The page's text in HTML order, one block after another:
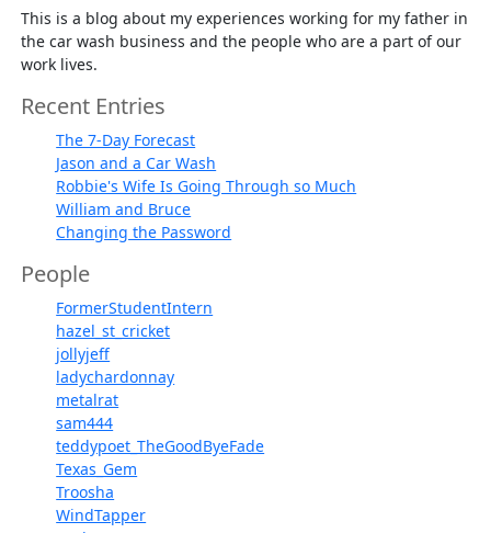
This is a blog about my experiences working for my father in
the car wash business and the people who are a part of our
work lives.
Recent Entries
The 7-Day Forecast
Jason and a Car Wash
Robbie's Wife Is Going Through so Much
William and Bruce
Changing the Password
People
FormerStudentIntern
hazel_st_cricket
jollyjeff
ladychardonnay
metalrat
sam444
teddypoet_TheGoodByeFade
Texas_Gem
Troosha
WindTapper